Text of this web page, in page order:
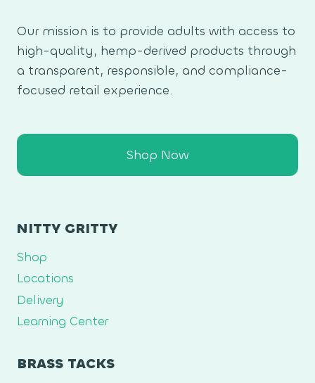
Our mission is to provide adults with access to
high-quality, hemp-derived products through
a transparent, responsible, and compliance-
focused retail experience.
Shop Now
NITTY GRITTY
Shop
Locations
Delivery
Learning Center
BRASS TACKS